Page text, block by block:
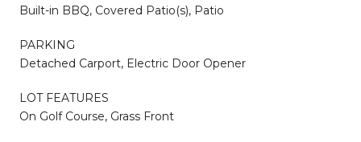
Built-in BBQ, Covered Patio(s), Patio
PARKING
Detached Carport, Electric Door Opener
LOT FEATURES
On Golf Course, Grass Front